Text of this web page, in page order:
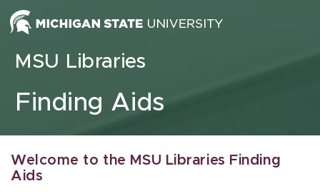
Skip to content
MSU Libraries
Finding Aids
Welcome to the MSU Libraries Finding
Aids